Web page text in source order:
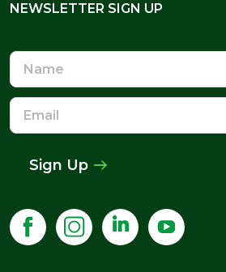
NEWSLETTER SIGN UP
Name
Email
Address
Sign Up